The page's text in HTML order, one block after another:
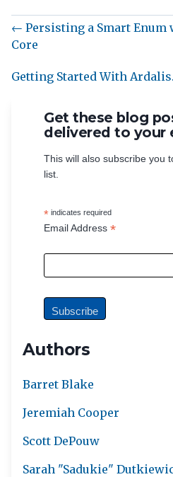
← Persisting a Smart
Core
Getting Started With
Get these blog
delivered to your
This will also subscribe you
list.
* indicates required
Email Address *
Authors
Barret Blake
Jeremiah Cooper
Scott DePouw
Sarah "Sadukie"